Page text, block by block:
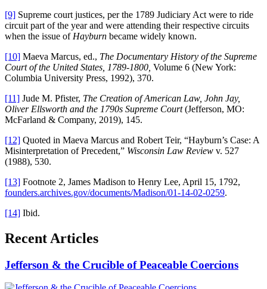
[9] Supreme court justices, per the 1789 Judiciary Act were to ride
circuit part of the year and were attending their respective circuits
when the issue of Hayburn became widely known.
[10] Maeva Marcus, ed., The Documentary History of the Supreme
Court of the United States, 1789-1800, Volume 6 (New York:
Columbia University Press, 1992), 370.
[11] Jude M. Pfister, The Creation of American Law, John Jay,
Oliver Ellsworth and the 1790s Supreme Court(Jefferson, MO:
McFarland & Company, 2019), 145.
[12] Quoted in Maeva Marcus and Robert Teir, “Hayburn’s Case: A
Misinterpretation of Precedent,” Wisconsin Law Review v. 527
(1988), 530.
[13] Footnote 2, James Madison to Henry Lee, April 15, 1792,
founders.archives.gov/documents/Madison/01-14-02-0259.
[14] Ibid.
Recent Articles
Jefferson & the Crucible of Peaceable Coercions